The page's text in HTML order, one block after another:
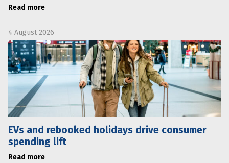
Read more
4 August 2026
EVs and rebooked holidays drive consumer
spending lift
Read more